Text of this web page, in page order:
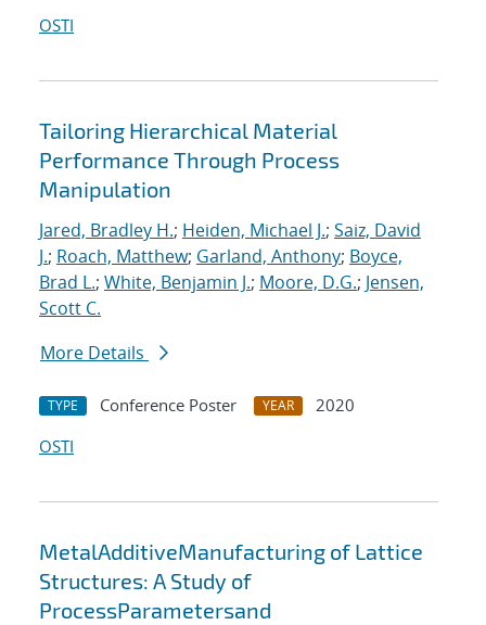
OSTI
Tailoring Hierarchical Material
Performance Through Process
Manipulation
Jared, Bradley H.; Heiden, Michael J.; Saiz, David
J.; Roach, Matthew; Garland, Anthony; Boyce,
Brad L.; White, Benjamin J.; Moore, D.G.; Jensen,
Scott C.
More Details
TYPE Conference Poster YEAR
2020
OSTI
MetalAdditiveManufacturing of Lattice
Structures:​ A Study of
ProcessParametersand